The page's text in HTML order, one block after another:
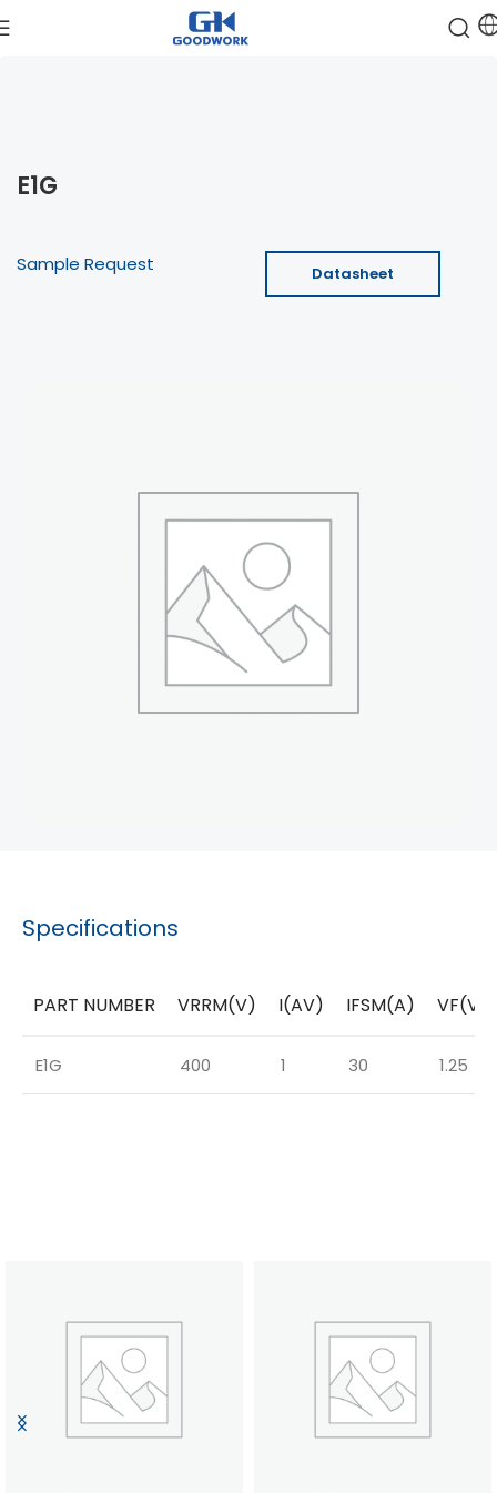
E1G
Sample Request Datasheet
Specifications
PART NUMBER VRRM(V) I(AV) IFSM(A) VF(V)
E1G 400 1 30 1.25